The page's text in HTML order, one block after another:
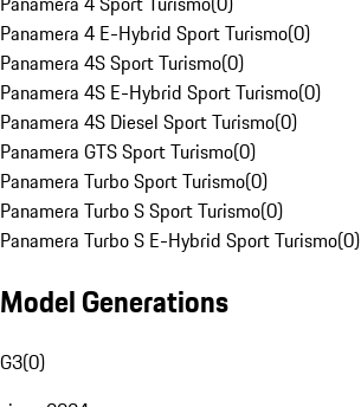
Panamera 4 E-Hybrid Sport Turismo(0)
Panamera 4S Sport Turismo(0)
Panamera 4S E-Hybrid Sport Turismo(0)
Panamera 4S Diesel Sport Turismo(0)
Panamera GTS Sport Turismo(0)
Panamera Turbo Sport Turismo(0)
Panamera Turbo S Sport Turismo(0)
Panamera Turbo S E-Hybrid Sport Turismo(0)
Model Generations
G3(0)